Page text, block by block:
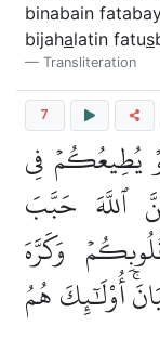
binabain
bijahalatin fatus
Transliteration
7
يُطِيعُكُمۡ فِي
ٱللَّهَ حَبَّبَ
وَكَرَّهَ
أُوْلَٰٓئِكَ هُمُ